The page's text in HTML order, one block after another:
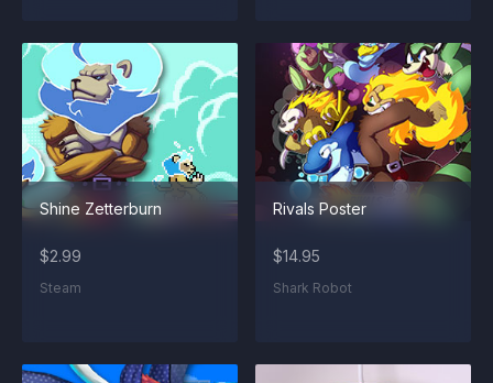
Shine Zetterburn
$2.99
Steam
Rivals Poster
$14.95
Shark Robot